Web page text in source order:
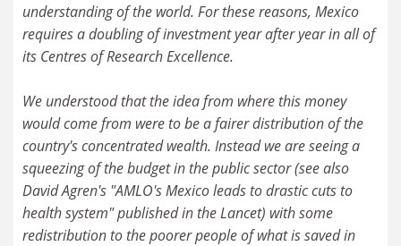
understanding of the world. For these reasons, Mexico
requires a doubling of investment year after year in all of
its Centres of Research Excellence.
We understood that the idea from where this money
would come from were to be a fairer distribution of the
country's concentrated wealth. Instead we are seeing a
squeezing of the budget in the public sector (see also
David Agren's "AMLO's Mexico leads to drastic cuts to
health system" published in the Lancet) with some
redistribution to the poorer people of what is saved in